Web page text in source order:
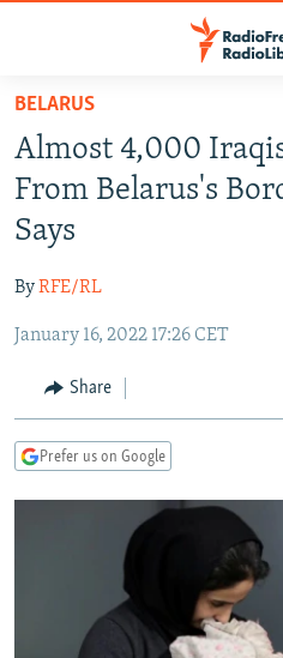
Skip
main
content
Skip
to
main
Navigation
Skip
Search
TO READERS IN RUSSIA
RUSSIA PROGRAMMING
RADIO AZATLIQ
MARSHO RADIO
IRAN
KAZAKHSTAN
KYRGYZSTAN
TAJIKISTAN
UZBEKISTAN
SOUTH ASIA
AFGHANISTAN
PAKISTAN
CAUCASUS
ARMENIA
GEORGIA
CENTRAL/SE EUROPE
KOSOVO
BELARUS
VISUALS
INVESTIGATIONS
RFE/RL INVESTIGATES
SYSTEMA
NEWSLETTERS
WIDER EUROPE BY RIKARD JOZWIAK
THE RUNDOWN
PODCASTS
MAJLIS
SHARE TIPS SECURELY
BELARUS
Almost 4,000
From Belarus's
Says
ByRFE/RL
January 16, 2022 17:26 CET
Share
Prefer us on Google